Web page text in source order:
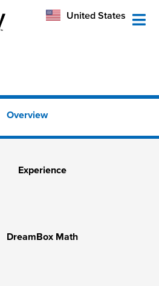
United States
Australia
Overview
Experience
DreamBox Math